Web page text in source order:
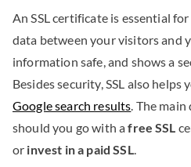
An SSL certificate is essential
data between your visitors and
information safe, and shows a
Besides security, SSL also
Google search results. The
should you go with afree SSL
or invest in a paid SSL.